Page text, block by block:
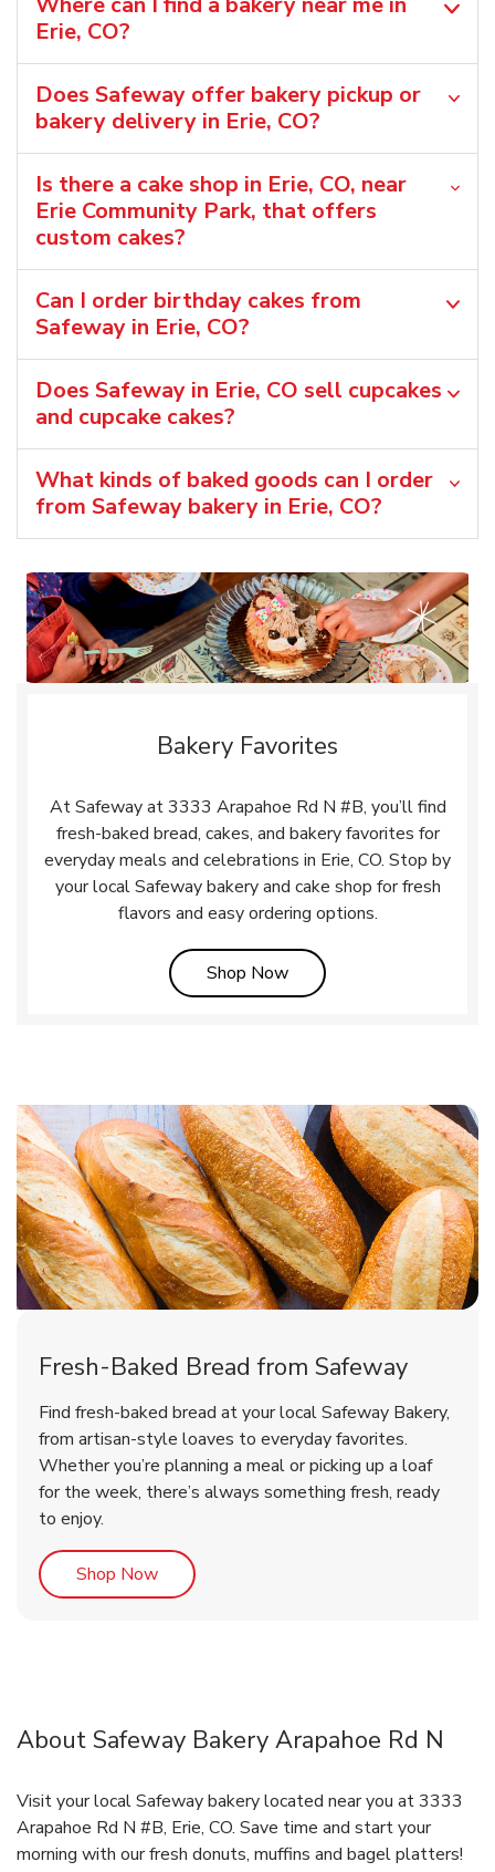
Erie, CO?
Does Safeway offer bakery pickup or
bakery delivery in Erie, CO?
Is there a cake shop in Erie, CO, near
Erie Community Park, that offers
custom cakes?
Can I order birthday cakes from
Safeway in Erie, CO?
Does Safeway in Erie, CO sell cupcakes
and cupcake cakes?
What kinds of baked goods can I order
from Safeway bakery in Erie, CO?
Bakery Favorites
At Safeway at 3333 Arapahoe Rd N #B, you’ll find
fresh-baked bread, cakes, and bakery favorites for
everyday meals and celebrations in Erie, CO. Stop by
your local Safeway bakery and cake shop for fresh
flavors and easy ordering options.
Shop NowLink Opens in New Tab
Fresh-Baked Bread from Safeway
Find fresh-baked bread at your local Safeway Bakery,
from artisan-style loaves to everyday favorites.
Whether you’re planning a meal or picking up a loaf
for the week, there’s always something fresh, ready
to enjoy.
Shop NowLink Opens in New Tab
About Safeway Bakery Arapahoe Rd N
Visit your local Safeway bakery located near you at 3333
Arapahoe Rd N #B, Erie, CO. Save time and start your
morning with our fresh donuts, muffins and bagel platters!